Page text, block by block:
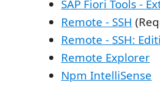
SAP Fiori Tools -
Remote - SSH
Remote - SSH:
Remote Explorer
Npm IntelliSense